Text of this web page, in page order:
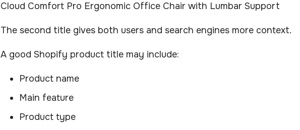
Cloud Comfort Pro Ergonomic Office Chair with Lumbar Support
The second title gives both users and search engines more context.
A good Shopify product title may include:
Product name
Main feature
Product type